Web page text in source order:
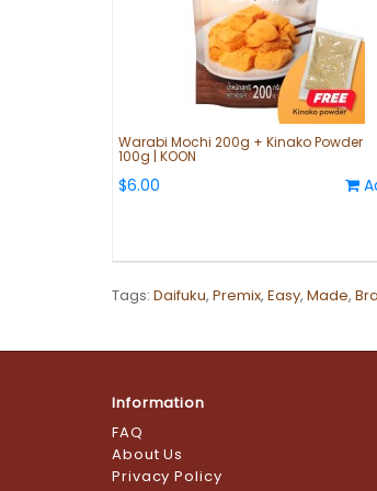
Warabi Mochi 200g + Kinako Powder
100g | KOON
$6.00
Tags: Daifuku, Premix, Easy, Made,
Information
FAQ
About Us
Privacy Policy